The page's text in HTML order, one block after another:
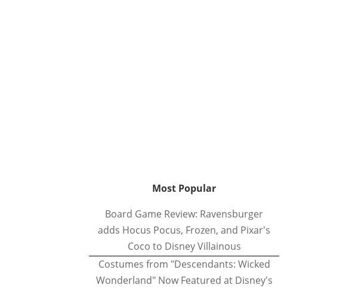
Most Popular
Board Game Review: Ravensburger
adds Hocus Pocus, Frozen, and Pixar's
Coco to Disney Villainous
Costumes from "Descendants: Wicked
Wonderland" Now Featured at Disney's